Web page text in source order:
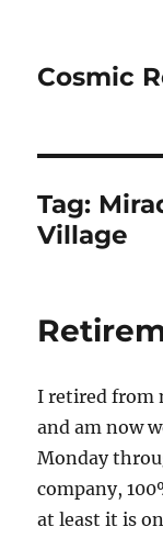
Cosmic
Tag:
Village
I retired from
and am now
Monday
company,
at least it is